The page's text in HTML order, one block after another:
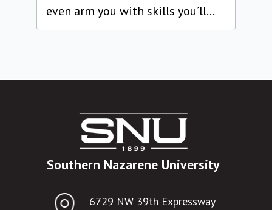
even arm you with skills you’ll...
Southern Nazarene University
6729 NW 39th Expressway